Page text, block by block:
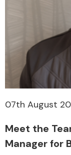
07th August
Meet the
Manager for